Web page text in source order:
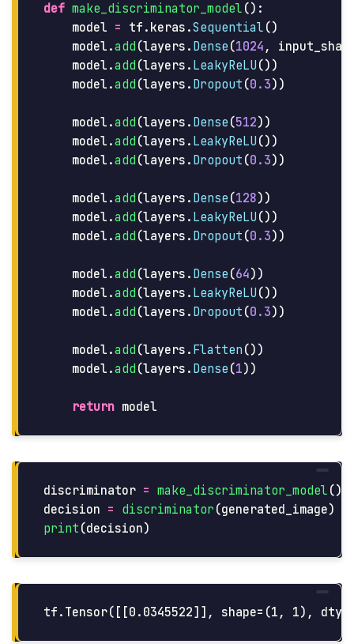
def make_discriminator_model ():
model = tf . keras .Sequential ()
model .add (layers . Dense (1024 ,
model .add (layers . LeakyReLU ())
model .add (layers . Dropout (0.3))
model .add (layers . Dense (512))
model .add (layers . LeakyReLU ())
model .add (layers . Dropout (0.3))
model .add (layers . Dense (128))
model .add (layers . LeakyReLU ())
model .add (layers . Dropout (0.3))
model .add (layers . Dense (64))
model .add (layers . LeakyReLU ())
model .add (layers . Dropout (0.3))
model .add (layers . Flatten ())
model .add (layers . Dense (1))
return model
discriminator = make_discriminator_model ()
decision = discriminator (generated_image)
print (decision)